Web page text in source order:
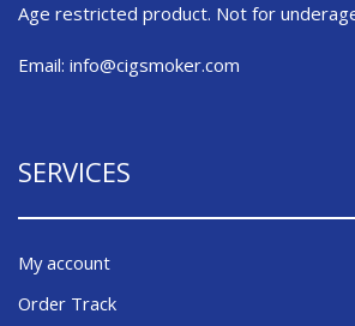
Age restricted product. Not for
Email: info@cigsmoker.com
SERVICES
My account
Order Track